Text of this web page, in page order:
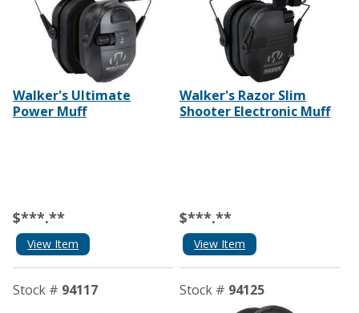
Walker's Ultimate
Power Muff
$***.**
View Item
Walker's Razor Slim
Shooter Electronic Muff
$***.**
View Item
Stock # 94117 Stock # 94125